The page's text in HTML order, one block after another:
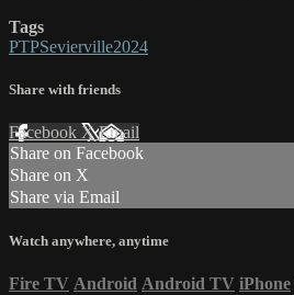
Tags
PTPSevierville2024
Share with friends
Facebook XEmail
Share on Facebook
Share on X
Share via Email
Watch anywhere, anytime
Fire TV Android Android TV iPhone